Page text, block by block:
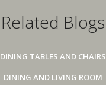
Related Blogs
DINING TABLES AND CHAIRS
DINING AND LIVING ROOM